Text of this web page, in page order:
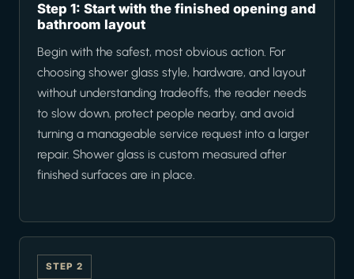
Step 1: Start with the finished opening and
bathroom layout
Begin with the safest, most obvious action. For
choosing shower glass style, hardware, and layout
without understanding tradeoffs, the reader needs
to slow down, protect people nearby, and avoid
turning a manageable service request into a larger
repair. Shower glass is custom measured after
finished surfaces are in place.
STEP 2